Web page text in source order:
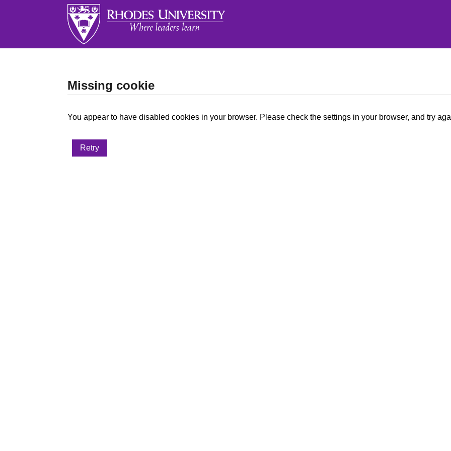
Missing cookie
You appear to have disabled cookies in your browser. Please check the settings in your browser, and try
Retry